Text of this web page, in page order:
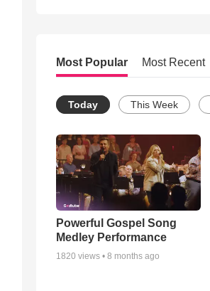
Most Popular Most Recent
Today This Week
Powerful Gospel Song
Medley Performance
1820 views • 8 months ago